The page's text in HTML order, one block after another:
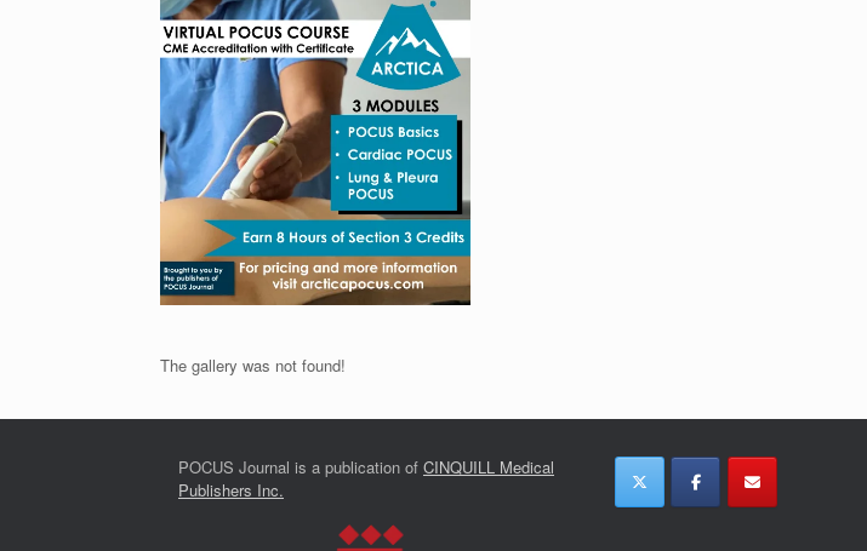
The gallery was not found!
POCUS Journal is a publication of CINQUILL Medical
Publishers Inc.